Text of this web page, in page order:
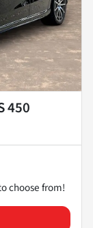
450
choose from!